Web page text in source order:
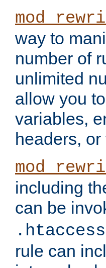
way to
number of
unlimited
allow you
variables,
headers,
including
can be
.htaccess
rule can